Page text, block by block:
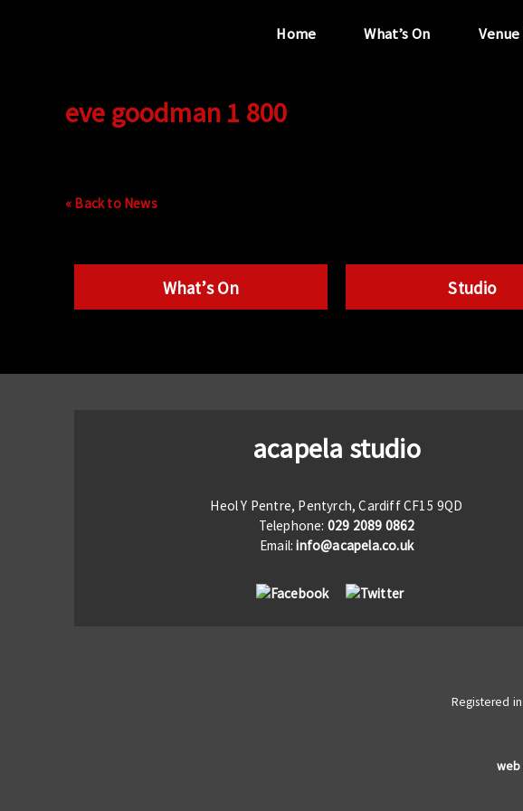
“...the unique
Home What’s On
eve goodman 1 800
« Back to News
What’s On Studio
acapela studio
Heol Y Pentre, Pentyrch, Cardiff CF15 9QD
Telephone: 029 2089 0862
Email:info@acapela.co.uk
Registered
web